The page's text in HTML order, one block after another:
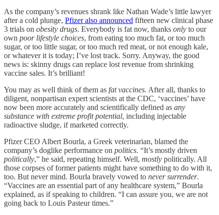
As the company’s revenues shrank like Nathan Wade’s little lawyer
after a cold plunge, Pfizer also announced fifteen new clinical phase
3 trials on obesity drugs. Everybody is fat now, thanks only to our
own poor lifestyle choices, from eating too much fat, or too much
sugar, or too little sugar, or too much red meat, or not enough kale,
or whatever it is today; I’ve lost track. Sorry. Anyway, the good
news is: skinny drugs can replace lost revenue from shrinking
vaccine sales. It’s brilliant!
You may as well think of them as fat vaccines. After all, thanks to
diligent, nonpartisan expert scientists at the CDC, ‘vaccines’ have
now been more accurately and scientifically defined as any
substance with extreme profit potential, including injectable
radioactive sludge, if marketed correctly.
Pfizer CEO Albert Bourla, a Greek veterinarian, blamed the
company’s doglike performance on politics. “It’s mostly driven
politically,” he said, repeating himself. Well, mostly politically. All
those corpses of former patients might have something to do with it,
too. But never mind. Bourla bravely vowed to never surrender.
“Vaccines are an essential part of any healthcare system,” Bourla
explained, as if speaking to children. “I can assure you, we are not
going back to Louis Pasteur times.”